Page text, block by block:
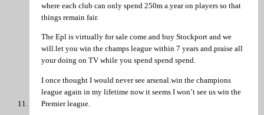
where each club can only spend 250m a.year on players so that
things remain fair.
The Epl is virtually for sale come.and buy Stockport and we
will.let you win the champs league within 7 years and.praise all
your doing on TV while you spend spend spend.
I once thought I would never see arsenal.win the champions
league again in my lifetime now it seems I won’t see us win the
Premier league.